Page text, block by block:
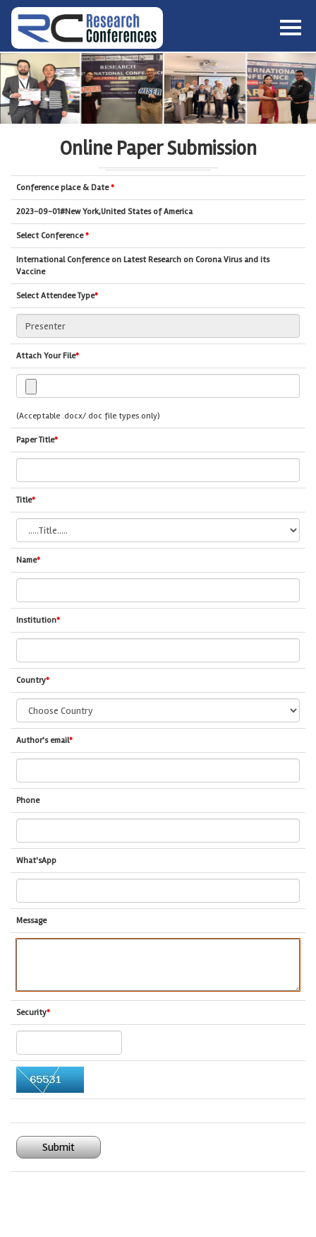
HOME
ABOUT ▼
ABOUT US
MISSION & VISION
SUBMISSION ▼
SUBMISSION
SUBMISSION GUIDELINE
CONFERENCES
GALLERY
PAYMENT
ASSOCIATES
Online Paper Submission
Conference place & Date*
2023-09-01#New York,United States of America
Select Conference*
International Conference on Latest Research on Corona Virus and its
Vaccine
Select Attendee Type*
Attach Your File*
(Acceptable .docx/.doc file types only)
Paper Title*
Title*
Name*
Institution*
Country*
Author's email*
Phone
What'sApp
Message
Security*
Submit